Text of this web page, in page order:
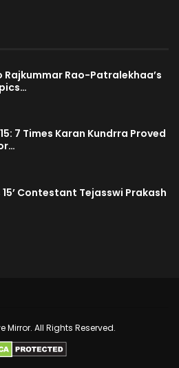
Rajkummar Rao-Patralekhaa’s
7 Times Karan Kundrra Proved
15’ Contestant Tejasswi Prakash
Mirror. All Rights Reserved.